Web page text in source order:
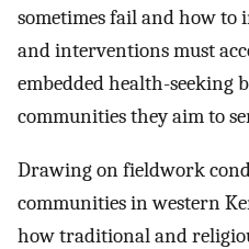
sometimes fail and how to
and interventions must
embedded health-seeking
communities they aim to
Drawing on fieldwork
communities in western
how traditional and